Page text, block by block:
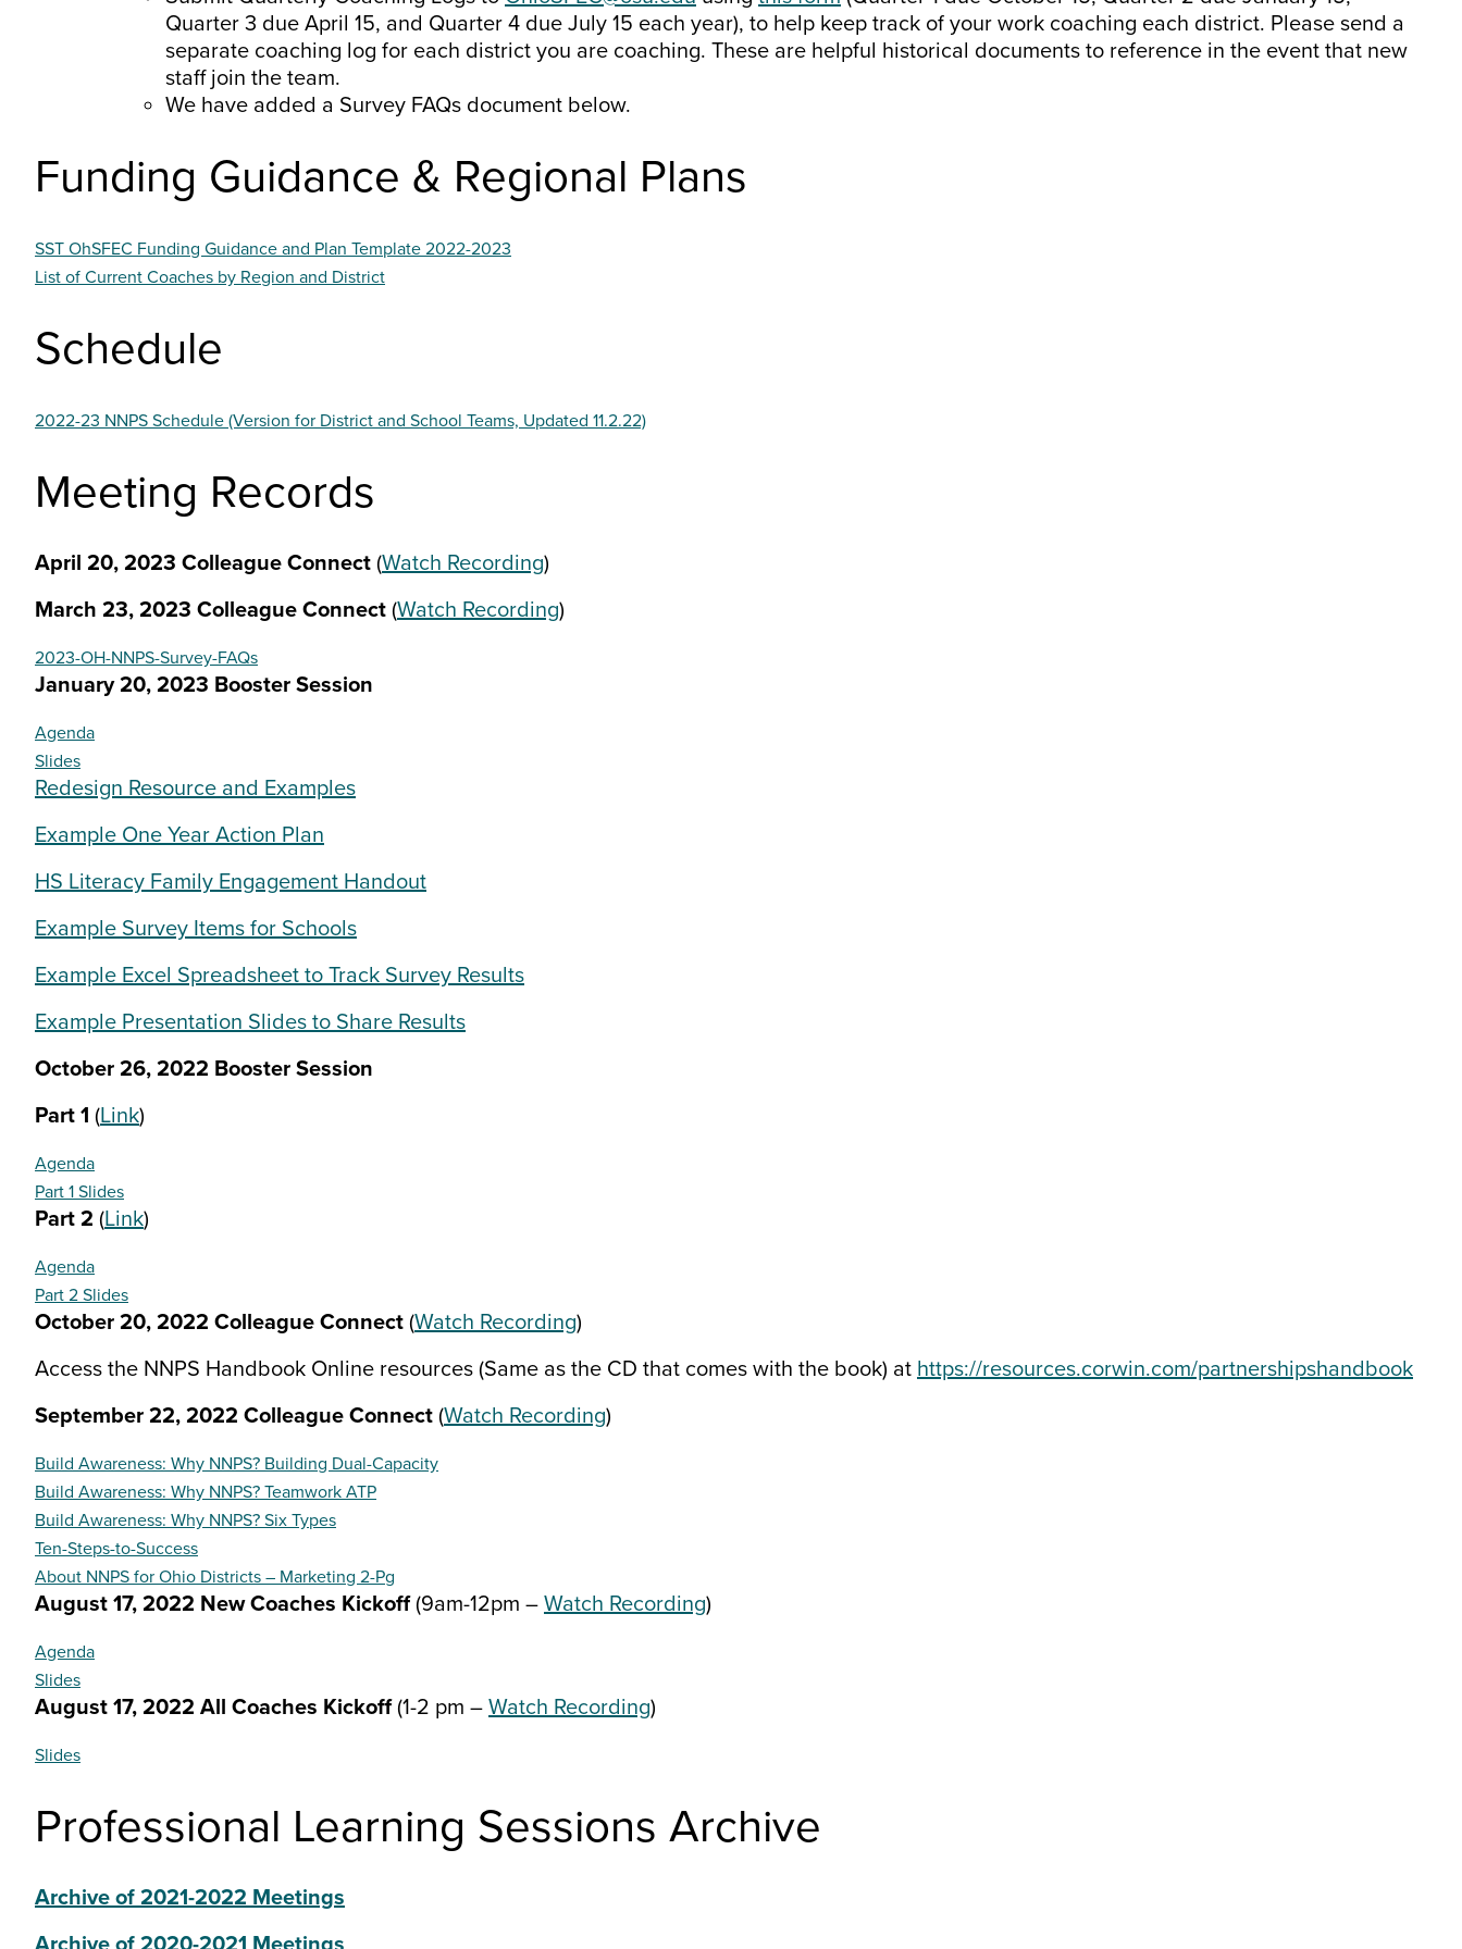
Quarter 3 due April 15, and Quarter 4 due July 15 each year), to help keep track of your work coaching each district. Please send a
separate coaching log for each district you are coaching. These are helpful historical documents to reference in the event that new
staff join the team.
We have added a Survey FAQs document below.
Funding Guidance & Regional Plans
SST OhSFEC Funding Guidance and Plan Template 2022-2023
List of Current Coaches by Region and District
Schedule
2022-23 NNPS Schedule (Version for District and School Teams, Updated 11.2.22)
Meeting Records
April 20, 2023 Colleague Connect (Watch Recording)
March 23, 2023 Colleague Connect (Watch Recording)
2023-OH-NNPS-Survey-FAQs
January 20, 2023 Booster Session
Agenda
Slides
Redesign Resource and Examples
Example One Year Action Plan
HS Literacy Family Engagement Handout
Example Survey Items for Schools
Example Excel Spreadsheet to Track Survey Results
Example Presentation Slides to Share Results
October 26, 2022 Booster Session
Part 1 (Link)
Agenda
Part 1 Slides
Part 2 (Link)
Agenda
Part 2 Slides
October 20, 2022 Colleague Connect (Watch Recording)
Access the NNPS Handbook Online resources (Same as the CD that comes with the book) at https://resources.corwin.com/partnershipshandbook
September 22, 2022 Colleague Connect (Watch Recording)
Build Awareness: Why NNPS? Building Dual-Capacity
Build Awareness: Why NNPS? Teamwork ATP
Build Awareness: Why NNPS? Six Types
Ten-Steps-to-Success
About NNPS for Ohio Districts – Marketing 2-Pg
August 17, 2022 New Coaches Kickoff(9am-12pm – Watch Recording)
Agenda
Slides
August 17, 2022 All Coaches Kickoff(1-2 pm – Watch Recording)
Slides
Professional Learning Sessions Archive
Archive of 2021-2022 Meetings